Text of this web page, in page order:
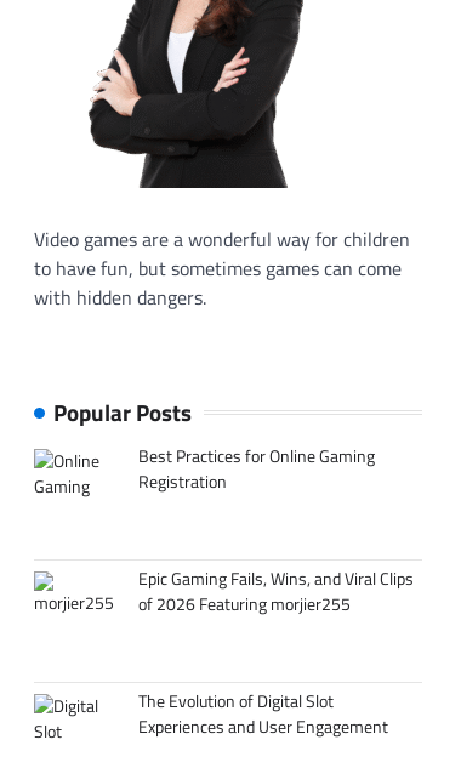
Video games are a wonderful way for children
to have fun, but sometimes games can come
with hidden dangers.
Popular Posts
Best Practices for Online Gaming
Registration
Epic Gaming Fails, Wins, and Viral Clips
of 2026 Featuring morjier255
The Evolution of Digital Slot
Experiences and User Engagement